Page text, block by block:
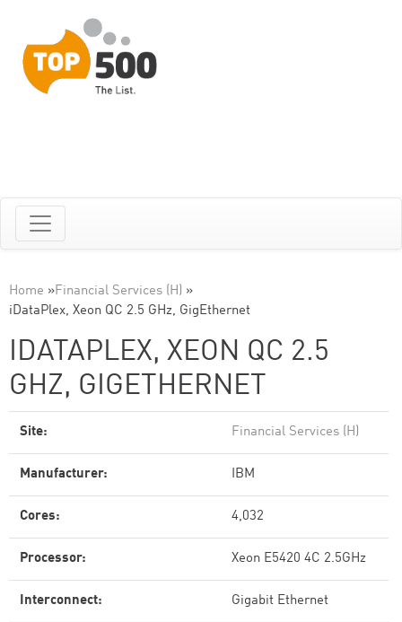
Home »Financial Services (H) »
iDataPlex, Xeon QC 2.5 GHz, GigEthernet
IDATAPLEX, XEON QC 2.5
GHZ, GIGETHERNET
Site: Financial Services (H)
Manufacturer: IBM
Cores: 4,032
Processor: Xeon E5420 4C 2.5GHz
Interconnect: Gigabit Ethernet